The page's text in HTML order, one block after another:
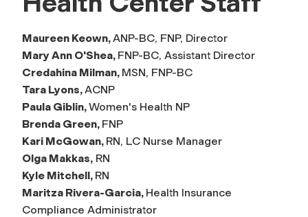
Maureen Keown,ANP-BC, FNP, Director
Mary Ann O'Shea, FNP-BC, Assistant Director
Credahina Milman, MSN, FNP-BC
Tara Lyons,ACNP
Paula Giblin,Women's Health NP
Brenda Green, FNP
Kari McGowan, RN, LC Nurse Manager
Olga Makkas, RN
Kyle Mitchell, RN
Maritza Rivera-Garcia, Health Insurance
Compliance Administrator